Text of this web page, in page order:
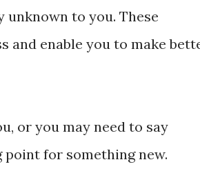
to you. These
and enable you to make
or you may need to say
point for something new.